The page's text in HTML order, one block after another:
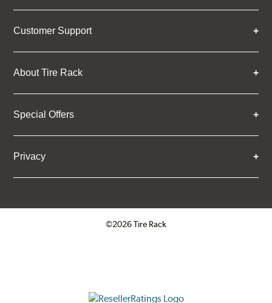
Customer Support
About Tire Rack
Special Offers
Privacy
©2026 Tire Rack
ResellerRatings